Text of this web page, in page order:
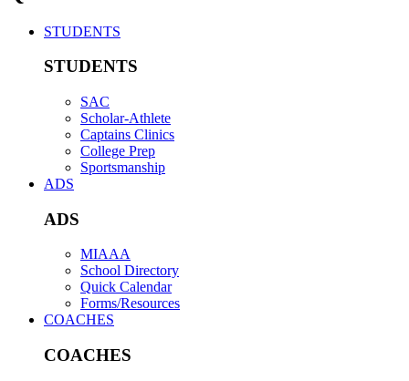
STUDENTS
STUDENTS
SAC
Scholar-Athlete
Captains Clinics
College Prep
Sportsmanship
ADS
ADS
MIAAA
School Directory
Quick Calendar
Forms/Resources
COACHES
COACHES